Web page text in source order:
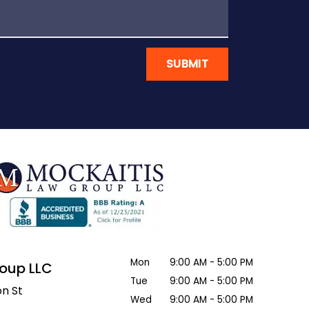
SUBMIT
LLC
St
Mon
9:00 AM - 5:00 PM
Tue
9:00 AM - 5:00 PM
Wed
9:00 AM - 5:00 PM